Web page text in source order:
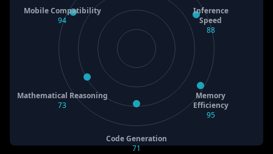
Inference
Speed
88
Memory
Efficiency
95
Code Generation
71
Mathematical Reasoning
73
Mobile Compatibility
94